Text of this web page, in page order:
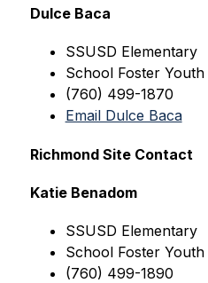
Dulce Baca
SSUSD Elementary
School Foster Youth
(760) 499-1870
Email Dulce Baca
Richmond Site Contact
Katie Benadom
SSUSD Elementary
School Foster Youth
(760) 499-1890